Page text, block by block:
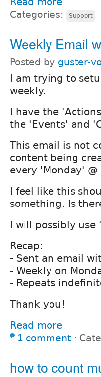
Categories: Support
Weekly Email
Posted by guster-
I am trying to
weekly.
I have the
the 'Events' and
This email is not
content being
every 'Monday' @
I feel like this
something. Is
I will possibly use
Recap:
- Sent an email
- Weekly on
- Repeats
Thank you!
Read more
1 comment ⋅
how to count